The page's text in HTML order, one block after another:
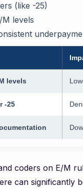
(like -25)
M levels
levels
-25
coders on E/M
can significantly